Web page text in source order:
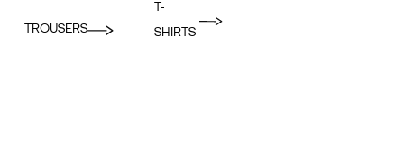
TROUSERS
T-
SHIRTS